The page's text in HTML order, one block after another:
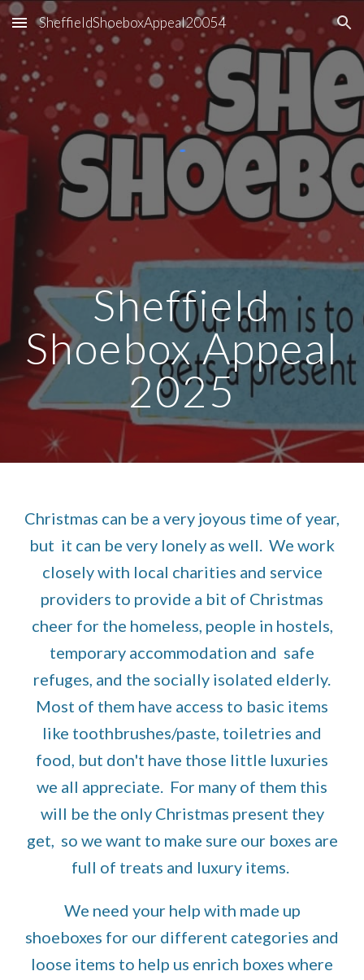
Skip to main content Skip to navigation
SheffieldShoeboxAppeal20054
Sheffield
Shoebox Appeal
2025
Christmas can be a very joyous time of year,
but it can be very lonely as well. We work
closely with local charities and service
providers to provide a bit of Christmas
cheer for the homeless, people in hostels,
temporary accommodation and safe
refuges, and the socially isolated elderly.
Most of them have access to basic items
like toothbrushes/paste, toiletries and
food, but don't have those little luxuries
we all appreciate. For many of them this
will be the only Christmas present they
get, so we want to make sure our boxes are
full of treats and luxury items.
We need your help with made up
shoeboxes for our different categories and
loose items to help us enrich boxes where